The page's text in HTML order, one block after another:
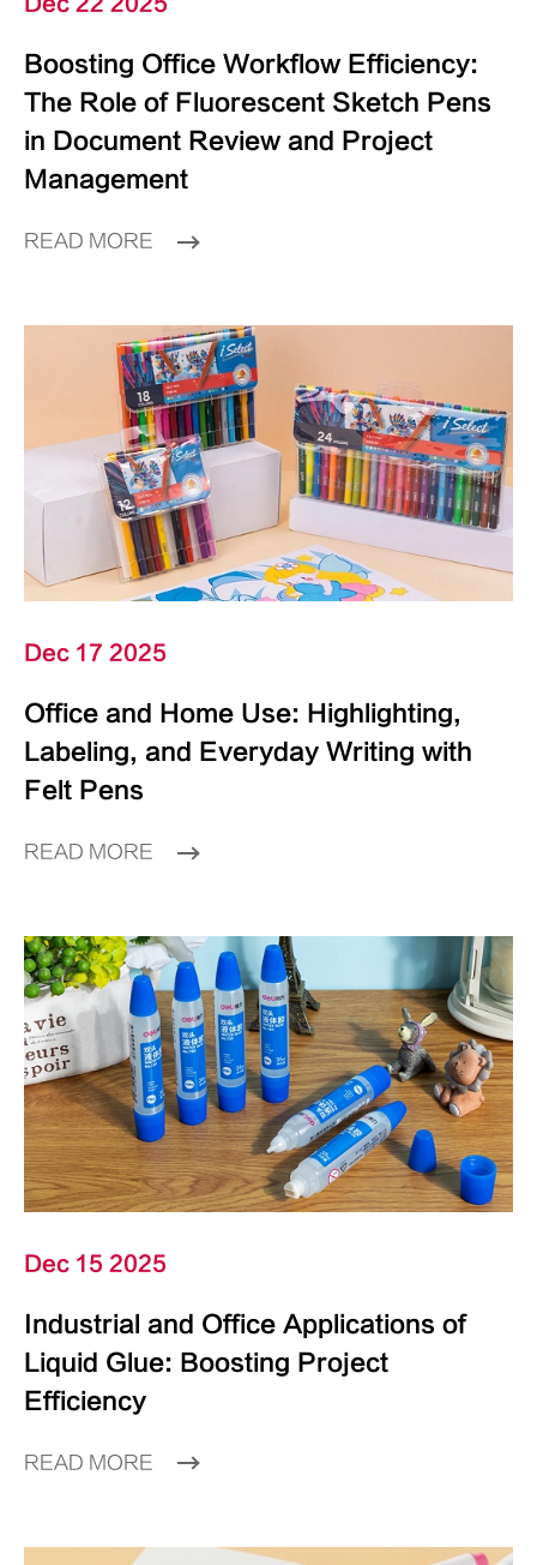
Boosting Office Workflow Efficiency:
The Role of Fluorescent Sketch Pens
in Document Review and Project
Management
READ MORE
Dec 17 2025
Office and Home Use: Highlighting,
Labeling, and Everyday Writing with
Felt Pens
READ MORE
Dec 15 2025
Industrial and Office Applications of
Liquid Glue: Boosting Project
Efficiency
READ MORE